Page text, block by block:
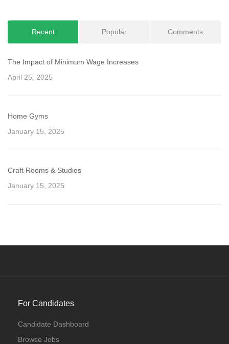
Recent Popular Comments
The Impact of Minimum Wage Increases
April 25, 2025
Home Gyms
January 15, 2025
Craft Rooms & Studios
January 15, 2025
For Candidates
Candidate Dashboard
Browse Jobs